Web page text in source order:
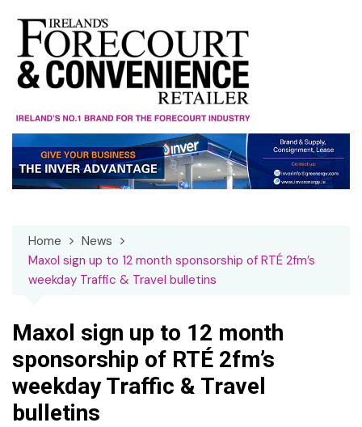
content
Home
News
Maxol sign up to 12 month sponsorship of RTÉ 2fm’s
weekday Traffic & Travel bulletins
Maxol sign up to 12 month
sponsorship of RTÉ 2fm’s
weekday Traffic & Travel
bulletins